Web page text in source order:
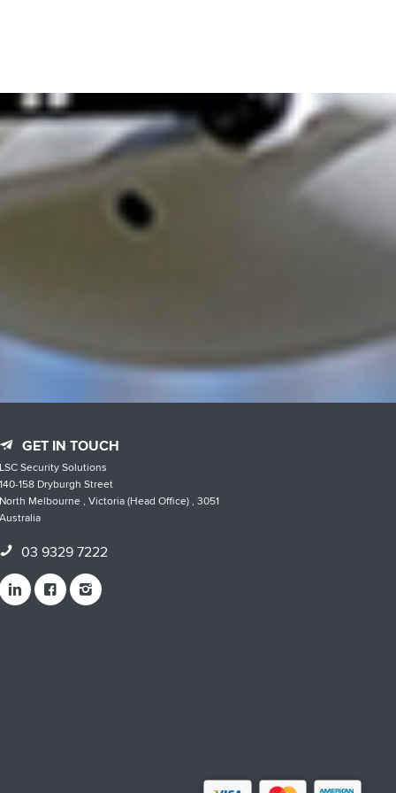
GET IN TOUCH
Security Solutions
158 Dryburgh Street
Melbourne , Victoria (Head Office) , 3051
03 9329 7222